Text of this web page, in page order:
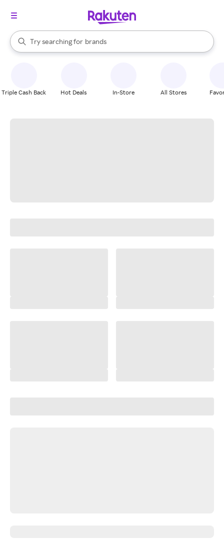
Search Rakuten
Try searching for
stores
brands
groceries
When autocomplete results are available, use the up and down
Triple Cash Back Hot Deals In-Store All Stores